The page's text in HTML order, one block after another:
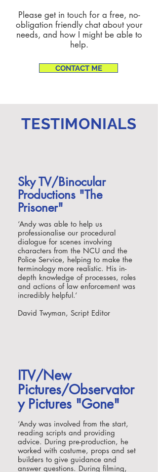
Please get in touch for a free, no-
obligation friendly chat about your
needs, and how I might be able to
help.
CONTACT ME
TESTIMONIALS
Sky TV/Binocular
Productions "The
Prisoner"
‘Andy was able to help us
professionalise our procedural
dialogue for scenes involving
characters from the NCU and the
Police Service, helping to make the
terminology more realistic. His in-
depth knowledge of processes, roles
and actions of law enforcement was
incredibly helpful.‘
David Twyman, Script Editor
ITV/New
Pictures/Observator
y Pictures "Gone"
‘Andy was involved from the start,
reading scripts and providing
advice. During pre-production, he
worked with costume, props and set
builders to give guidance and
answer questions. During filming,